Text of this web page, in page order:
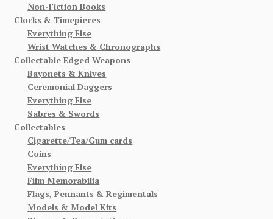
Non-Fiction Books
Clocks & Timepieces
Everything Else
Wrist Watches & Chronographs
Collectable Edged Weapons
Bayonets & Knives
Ceremonial Daggers
Everything Else
Sabres & Swords
Collectables
Cigarette/Tea/Gum cards
Coins
Everything Else
Film Memorabilia
Flags, Pennants & Regimentals
Models & Model Kits